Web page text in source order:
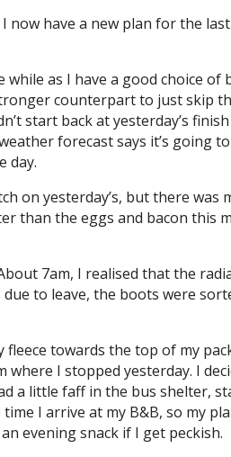
have a new plan for the
as I have a good choice
counterpart to just
start back at yesterday’s
forecast says it’s
day.
on yesterday’s, but there
than the eggs and bacon this
7am, I realised that the
to leave, the boots were
towards the top of my
I stopped yesterday. I
a little faff in the bus shelter,
I arrive at my B&B, so my
evening snack if I get peckish.